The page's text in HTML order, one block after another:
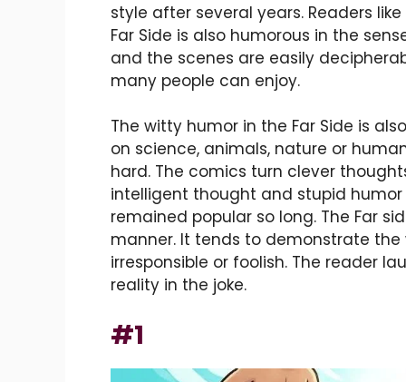
style after several years. Readers
Far Side is also humorous in the
and the scenes are easily
many people can enjoy.
The witty humor in the Far Side is
on science, animals, nature or
hard. The comics turn clever
intelligent thought and stupid
remained popular so long. The Far
manner. It tends to demonstrate
irresponsible or foolish. The reader
reality in the joke.
#1